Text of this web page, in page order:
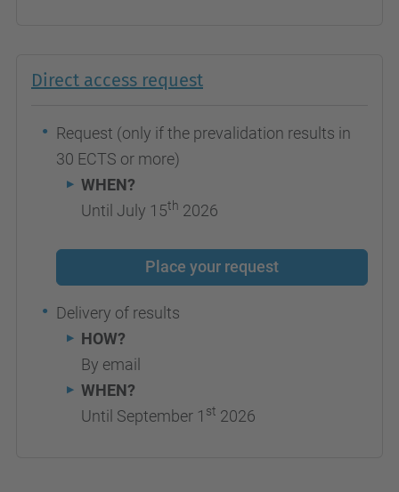
Direct access request
Request (only if the prevalidation results in
30 ECTS or more)
WHEN?
Until July 15th 2026
Place your request
Delivery of results
HOW?
By email
WHEN?
Until September 1 st 2026